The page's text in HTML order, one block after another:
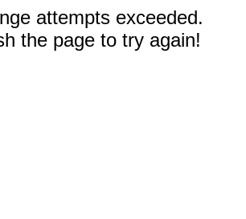
attempts exceeded.
the page to try again!